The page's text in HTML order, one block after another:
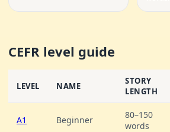
CEFR level guide
LEVEL NAME
STORY
LENGTH
A1 Beginner
80–150
words